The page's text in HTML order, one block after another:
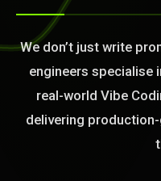
We don’t just write
engineers specialise
real-world Vibe
delivering